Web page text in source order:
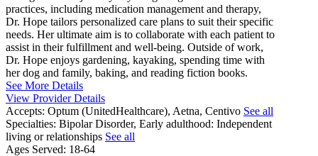
practices, including medication management and therapy,
Dr. Hope tailors personalized care plans to suit their specific
needs. Her ultimate aim is to collaborate with each patient to
assist in their fulfillment and well-being. Outside of work,
Dr. Hope enjoys gardening, kayaking, spending time with
her dog and family, baking, and reading fiction books.
See More Details
View Provider Details
Accepts: Optum (UnitedHealthcare), Aetna, Centivo See all
Specialties: Bipolar Disorder, Early adulthood: Independent
living or relationships See all
Ages Served: 18-64